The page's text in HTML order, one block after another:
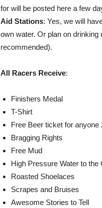
for will be posted here a few
Aid Stations: Yes, we will
own water. Or plan on
recommended).
All Racers Receive:
Finishers Medal
T-Shirt
Free Beer ticket for anyone
Bragging Rights
Free Mud
High Pressure Water to the
Roasted Shoelaces
Scrapes and Bruises
Awesome Stories to Tell